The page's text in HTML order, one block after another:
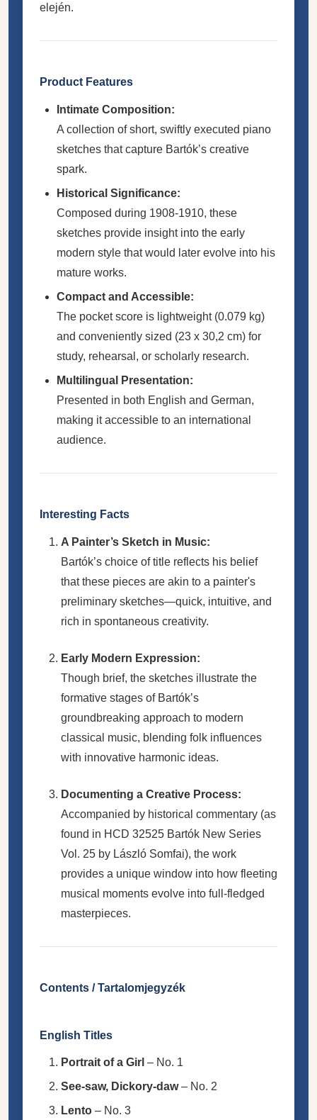
elején.
Product Features
Intimate Composition:
A collection of short, swiftly executed piano
sketches that capture Bartók’s creative
spark.
Historical Significance:
Composed during 1908-1910, these
sketches provide insight into the early
modern style that would later evolve into his
mature works.
Compact and Accessible:
The pocket score is lightweight (0.079 kg)
and conveniently sized (23 x 30,2 cm) for
study, rehearsal, or scholarly research.
Multilingual Presentation:
Presented in both English and German,
making it accessible to an international
audience.
Interesting Facts
A Painter’s Sketch in Music:
Bartók’s choice of title reflects his belief
that these pieces are akin to a painter's
preliminary sketches—quick, intuitive, and
rich in spontaneous creativity.
Early Modern Expression:
Though brief, the sketches illustrate the
formative stages of Bartók’s
groundbreaking approach to modern
classical music, blending folk influences
with innovative harmonic ideas.
Documenting a Creative Process:
Accompanied by historical commentary (as
found in HCD 32525 Bartók New Series
Vol. 25 by László Somfai), the work
provides a unique window into how fleeting
musical moments evolve into full-fledged
masterpieces.
Contents / Tartalomjegyzék
English Titles
Portrait of a Girl – No. 1
See-saw, Dickory-daw– No. 2
Lento – No. 3